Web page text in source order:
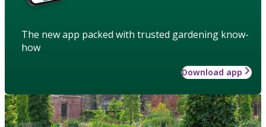
The new app packed with trusted gardening know-
how
Download app